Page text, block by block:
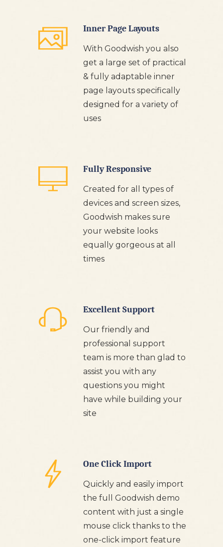
Inner Page Layouts
With Goodwish you also
get a large set of practical
& fully adaptable inner
page layouts specifically
designed for a variety of
uses
Fully Responsive
Created for all types of
devices and screen sizes,
Goodwish makes sure
your website looks
equally gorgeous at all
times
Excellent Support
Our friendly and
professional support
team is more than glad to
assist you with any
questions you might
have while building your
site
One Click Import
Quickly and easily import
the full Goodwish demo
content with just a single
mouse click thanks to the
one-click import feature